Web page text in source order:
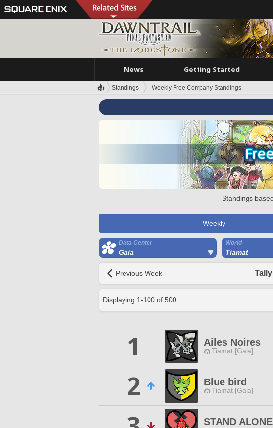
News Getting Started
Standings Weekly Free Company Standings
Standings
Weekly
Data Center
Gaia
World
Tiamat
Previous Week
Displaying 1-100 of 500
1 Ailes Noires
Tiamat [Gaia]
2
Blue bird
Tiamat [Gaia]
STAND